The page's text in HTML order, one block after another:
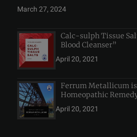
March 27, 2024
Calc-sulph Tissue
Blood Cleanser”
April 20, 2021
Ferrum Metallicum is
Homeopathic
April 20, 2021